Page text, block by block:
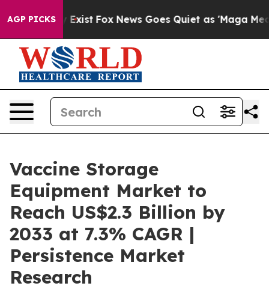
AGP PICKS
Exist Fox News Goes Quiet as 'Maga Media
Vaccine Storage
Equipment Market to
Reach US$2.3 Billion by
2033 at 7.3% CAGR |
Persistence Market
Research